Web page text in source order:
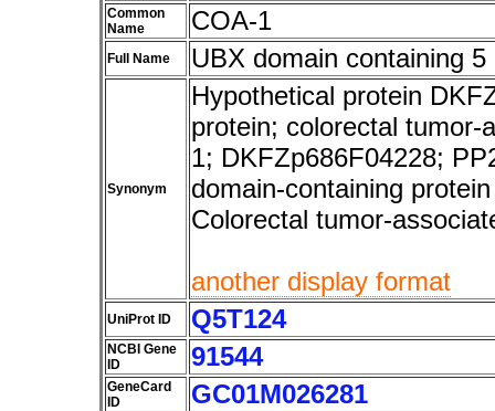
Common
Name
COA-1
Full Name UBX domain containing 5
Synonym
Hypothetical protein
protein; colorectal tumor-
1; DKFZp686F04228;
domain-containing
Colorectal tumor-
another display format
UniProt ID Q5T124
NCBI Gene
ID
91544
GeneCard
ID
GC01M026281